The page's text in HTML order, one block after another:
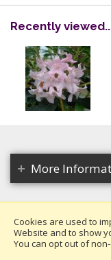
Recently
More
Copyright 2026. All
Millais Nurseries Ltd.
Cookies are used to
Website and to show
You can opt out of